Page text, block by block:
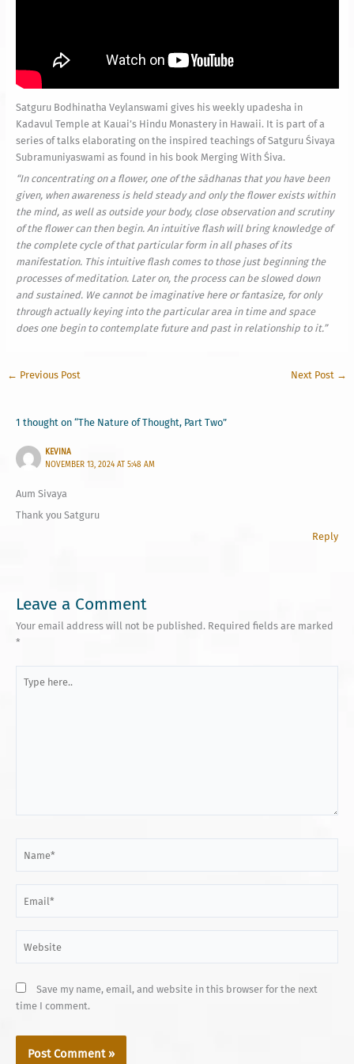
Satguru Bodhinatha Veylanswami gives his weekly upadesha in
Kadavul Temple at Kauai’s Hindu Monastery in Hawaii. It is part of a
series of talks elaborating on the inspired teachings of Satguru Śivaya
Subramuniyaswami as found in his book Merging With Śiva.
“In concentrating on a flower, one of the sādhanas that you have been
given, when awareness is held steady and only the flower exists within
the mind, as well as outside your body, close observation and scrutiny
of the flower can then begin. An intuitive flash will bring knowledge of
the complete cycle of that particular form in all phases of its
manifestation. This intuitive flash comes to those just beginning the
processes of meditation. Later on, the process can be slowed down
and sustained. We cannot be imaginative here or fantasize, for only
through actually keying into the particular area in time and space
does one begin to contemplate future and past in relationship to it.”
← Previous Post Next Post →
1 thought on “The Nature of Thought, Part Two”
KEVINA
NOVEMBER 13, 2024 AT 5:48 AM
Aum Sivaya
Thank you Satguru
Reply
Leave a Comment
Your email address will not be published. Required fields are marked
*
here..
Save my name, email, and website in this browser for the next
time I comment.